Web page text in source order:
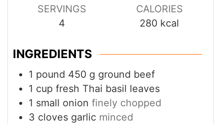
SERVINGS
4
CALORIES
280 kcal
INGREDIENTS
1 pound 450 g ground beef
1 cup fresh Thai basil leaves
1 small onion finely chopped
3 cloves garlic minced